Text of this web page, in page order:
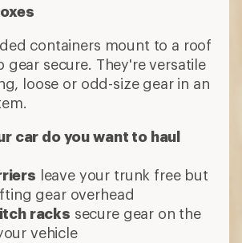
containers mount to a roof
gear secure. They're versatile
loose or odd-size gear in an
car do you want to haul
leave your trunk free but
gear overhead
racks secure gear on the
vehicle